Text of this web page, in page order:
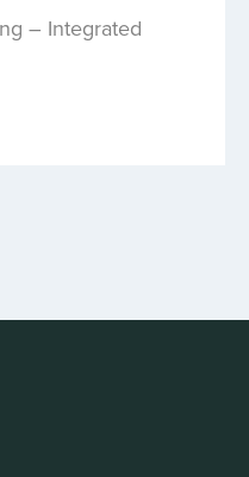
– Integrated